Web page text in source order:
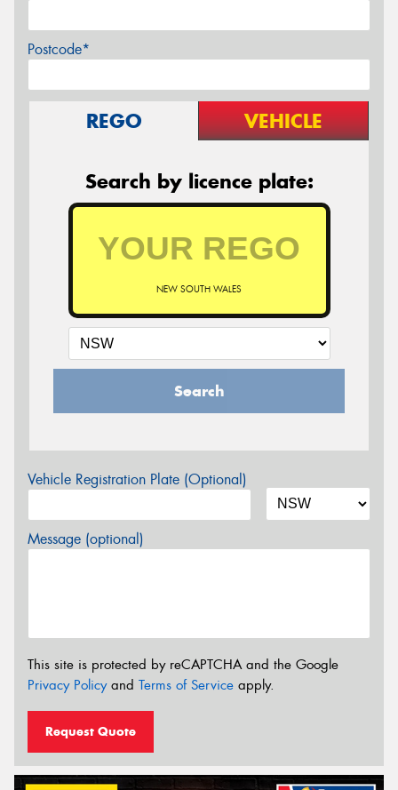
Postcode*
REGO VEHICLE
Search by licence plate:
NEW SOUTH WALES
Search
Vehicle Registration Plate (Optional)
Message (optional)
This site is protected by reCAPTCHA and the Google
Privacy Policyand Terms of Service apply.
Request Quote